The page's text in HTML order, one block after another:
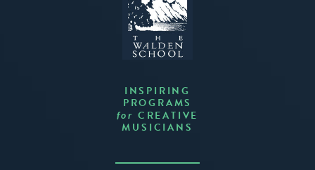
INSPIRING
PROGRAMS
for CREATIVE
MUSICIANS